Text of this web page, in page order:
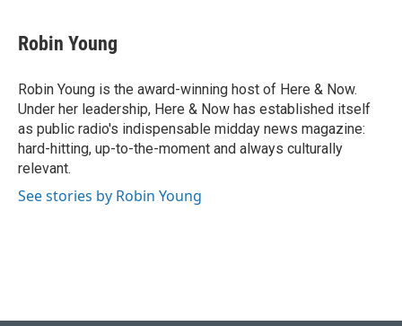
e
b
o
k
k
e
I
n
i
l
Robin Young
Robin Young is the award-winning host of Here & Now.
Under her leadership, Here & Now has established itself
as public radio's indispensable midday news magazine:
hard-hitting, up-to-the-moment and always culturally
relevant.
See stories by Robin Young